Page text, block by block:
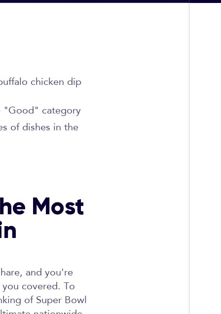
chicken dip
"Good" category
of dishes in the
Most
and you're
covered. To
of Super Bowl